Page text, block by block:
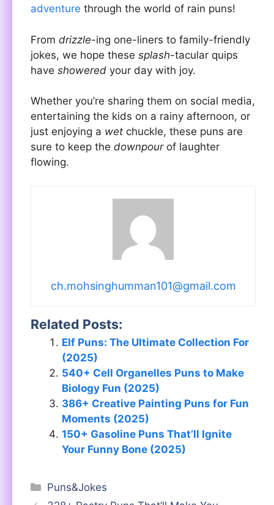
adventure through the world of rain puns!
From drizzle-ing one-liners to family-friendly
jokes, we hope these splash-tacular quips
have showered your day with joy.
Whether you’re sharing them on social media,
entertaining the kids on a rainy afternoon, or
just enjoying a wet chuckle, these puns are
sure to keep the downpourof laughter
flowing.
ch.mohsinghumman101@gmail.com
Related Posts:
Elf Puns: The Ultimate Collection For
(2025)
540+ Cell Organelles Puns to Make
Biology Fun (2025)
386+ Creative Painting Puns for Fun
Moments (2025)
150+ Gasoline Puns That’ll Ignite
Your Funny Bone (2025)
Categories
Puns&Jokes